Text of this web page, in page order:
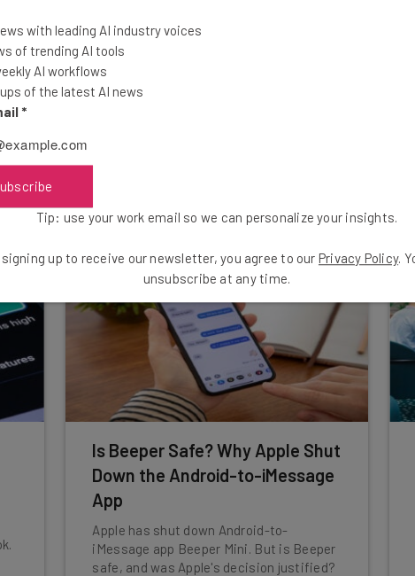
If Big Tech Was a TV Drama –
2023’s Season Reviewed
It's been a rollercoaster of a year in tech,
Is Beeper Safe? Why Apple Shut
Down the Android-to-iMessage
App
Apple has shut down Android-to-
iMessage app Beeper Mini. But is Beeper
safe, and was Apple's decision justified?
with leading AI industry voices
of trending AI tools
AI workflows
of the latest AI news
*
Tip: use your work email so we can personalize your insights.
signing up to receive our newsletter, you agree to our Privacy Policy.
unsubscribe at any time.